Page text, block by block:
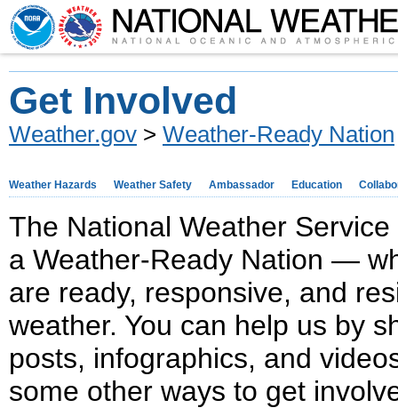
Get Involved
Weather.gov > Weather-Ready Nation
Weather Hazards Weather Safety Ambassador Education
The National Weather
a Weather-Ready Nation —
are ready, responsive, and
weather. You can help us by
posts, infographics, and
some other ways to get